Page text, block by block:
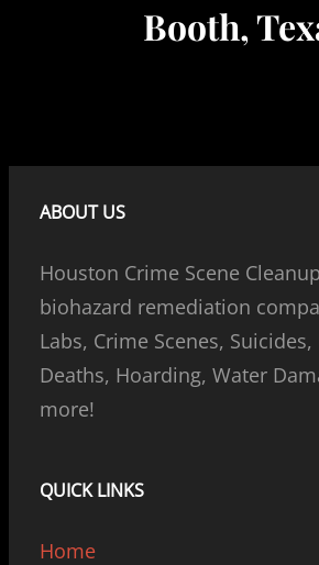
Booth,
ABOUT US
Houston Crime Scene
biohazard remediation
Labs, Crime Scenes,
Deaths, Hoarding, Water
more!
QUICK LINKS
Home